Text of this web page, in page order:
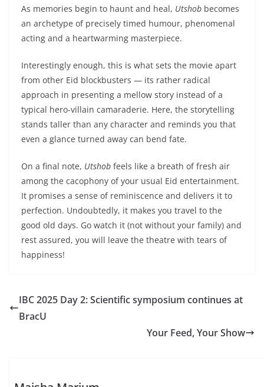
As memories begin to haunt and heal, Utshob becomes
an archetype of precisely timed humour, phenomenal
acting and a heartwarming masterpiece.
Interestingly enough, this is what sets the movie apart
from other Eid blockbusters — its rather radical
approach in presenting a mellow story instead of a
typical hero-villain camaraderie. Here, the storytelling
stands taller than any character and reminds you that
even a glance turned away can bend fate.
On a final note, Utshob feels like a breath of fresh air
among the cacophony of your usual Eid entertainment.
It promises a sense of reminiscence and delivers it to
perfection. Undoubtedly, it makes you travel to the
good old days. Go watch it (not without your family) and
rest assured, you will leave the theatre with tears of
happiness!
IBC 2025 Day 2: Scientific symposium continues at
BracU
Your Feed, Your Show